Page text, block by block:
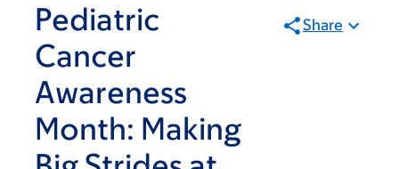
Pediatric
Cancer
Awareness
Month: Making
Share